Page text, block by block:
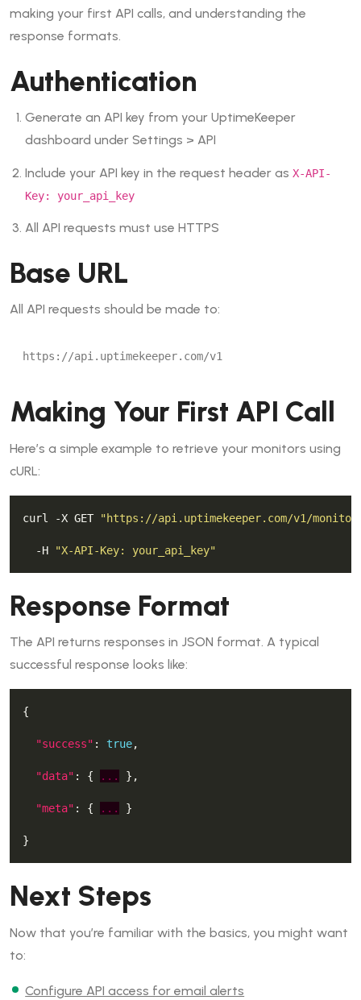
making your first API calls, and understanding the
response formats.
Authentication
Generate an API key from your UptimeKeeper
dashboard underSettings > API
Include your API key in the request header asX-API-
Key: your_api_key
All API requests must use HTTPS
Base URL
All API requests should be made to:
Making Your First API Call
Here’s a simple example to retrieve your monitors using
cURL:
curl -X GET "https://api.uptimekeeper.com/v1/
  -H
"X-API-Key: your_api_key"
Response Format
The API returns responses in JSON format. A typical
successful response looks like:
"success" : true
"data" : { ...
"meta" : { ...
Next Steps
Now that you’re familiar with the basics, you might want
to:
Configure API access for email alerts